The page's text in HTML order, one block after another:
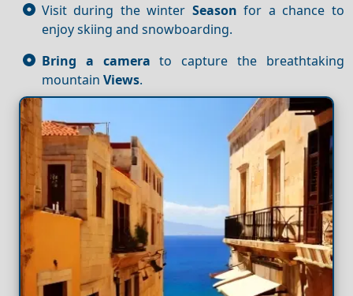
Visit during the winter Season for a chance to
enjoy skiing and snowboarding.
Bring a camera to capture the breathtaking
mountain Views.